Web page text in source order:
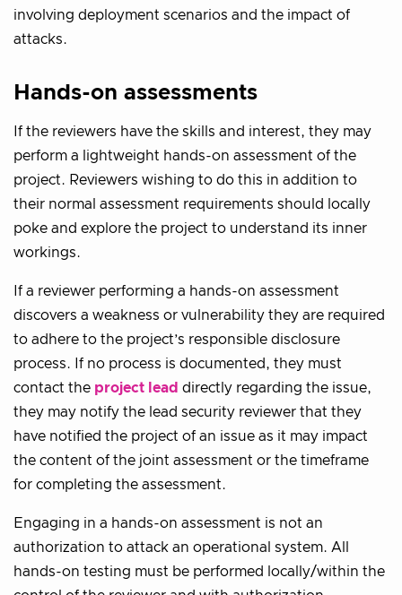
involving deployment scenarios and the impact of
attacks.
Hands-on assessments
If the reviewers have the skills and interest, they may
perform a lightweight hands-on assessment of the
project. Reviewers wishing to do this in addition to
their normal assessment requirements should locally
poke and explore the project to understand its inner
workings.
If a reviewer performing a hands-on assessment
discovers a weakness or vulnerability they are required
to adhere to the project’s responsible disclosure
process. If no process is documented, they must
contact the project lead directly regarding the issue,
they may notify the lead security reviewer that they
have notified the project of an issue as it may impact
the content of the joint assessment or the timeframe
for completing the assessment.
Engaging in a hands-on assessment is not an
authorization to attack an operational system. All
hands-on testing must be performed locally/within the